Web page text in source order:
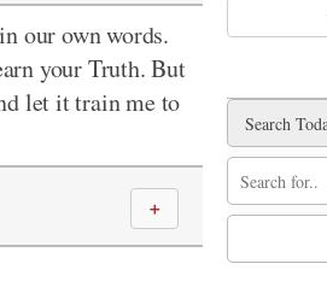
our own words.
your Truth. But
let it train me to
＋